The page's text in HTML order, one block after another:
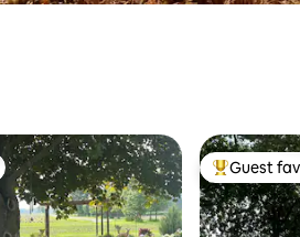
Top guest
Guest